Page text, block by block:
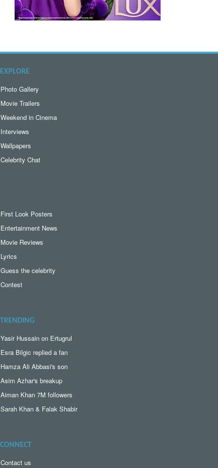
EXPLORE
Photo Gallery
Movie Trailers
Weekend in Cinema
Interviews
Wallpapers
Celebrity Chat
First Look Posters
Entertainment News
Movie Reviews
Lyrics
Guess the celebrity
Contest
TRENDING
Yasir Hussain on Ertugrul
Esra Bilgic replied a fan
Hamza Ali Abbasi's son
Asim Azhar's breakup
Aiman Khan 7M followers
Sarah Khan & Falak Shabir
CONNECT
Contact us